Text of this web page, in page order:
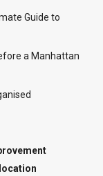
Guide to
a Manhattan